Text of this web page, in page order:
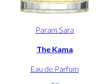
Param Sara
The Kama
Eau de Parfum